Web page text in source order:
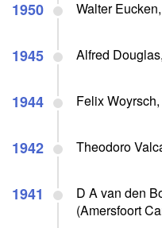
1950 Walter
1945 Alfred
1944 Felix
1942 Theodoro
1941
D A van den
(Amersfoort